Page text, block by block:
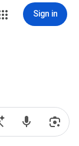
Sign in